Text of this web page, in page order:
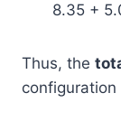
8.35 +
Thus, the